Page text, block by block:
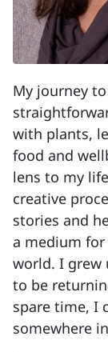
My journey
with plants,
food and
lens to my
creative
stories and
a medium
world. I grew
to be
spare time, I
somewhere